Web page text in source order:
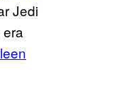
Jedi